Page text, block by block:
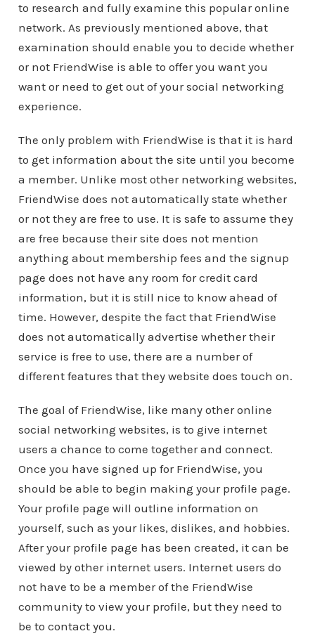
to research and fully examine this popular online
network. As previously mentioned above, that
examination should enable you to decide whether
or not FriendWise is able to offer you want you
want or need to get out of your social networking
experience.
The only problem with FriendWise is that it is hard
to get information about the site until you become
a member. Unlike most other networking websites,
FriendWise does not automatically state whether
or not they are free to use. It is safe to assume they
are free because their site does not mention
anything about membership fees and the signup
page does not have any room for credit card
information, but it is still nice to know ahead of
time. However, despite the fact that FriendWise
does not automatically advertise whether their
service is free to use, there are a number of
different features that they website does touch on.
The goal of FriendWise, like many other online
social networking websites, is to give internet
users a chance to come together and connect.
Once you have signed up for FriendWise, you
should be able to begin making your profile page.
Your profile page will outline information on
yourself, such as your likes, dislikes, and hobbies.
After your profile page has been created, it can be
viewed by other internet users. Internet users do
not have to be a member of the FriendWise
community to view your profile, but they need to
be to contact you.